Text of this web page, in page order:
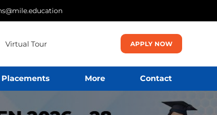
Virtual Tour APPLY NOW
Placements More Contact